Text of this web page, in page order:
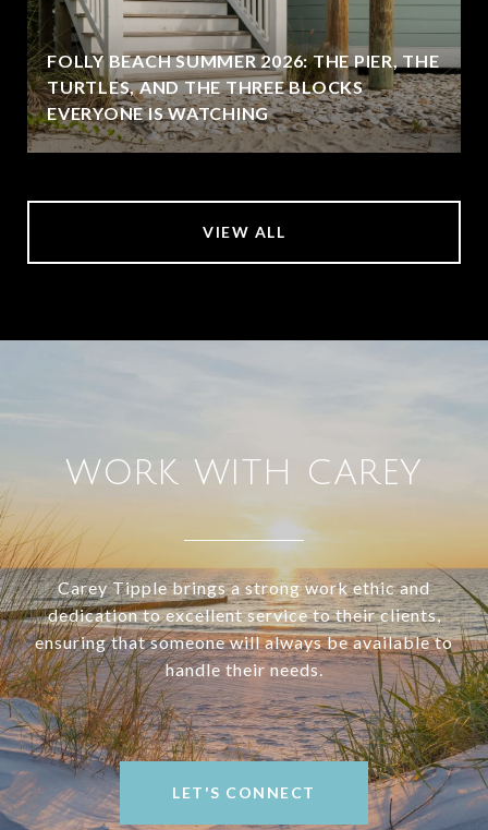
FOLLY BEACH SUMMER 2026: THE PIER, THE
TURTLES, AND THE THREE BLOCKS
EVERYONE IS WATCHING
VIEW ALL
WORK WITH CAREY
Carey Tipple brings a strong work ethic and
dedication to excellent service to their clients,
ensuring that someone will always be available to
handle their needs.
LET'S CONNECT